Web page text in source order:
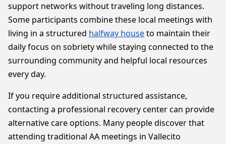
support networks without traveling long distances.
Some participants combine these local meetings with
living in a structured halfway houseto maintain their
daily focus on sobriety while staying connected to the
surrounding community and helpful local resources
every day.
If you require additional structured assistance,
contacting a professional recovery center can provide
alternative care options. Many people discover that
attending traditional AA meetings in Vallecito